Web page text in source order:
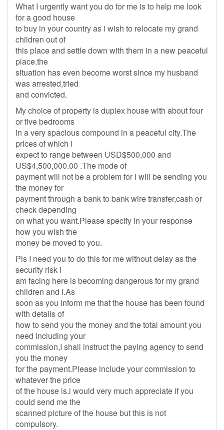
What I urgently want you do for me is to help me look
for a good house
to buy in your country as i wish to relocate my grand
children out of
this place and settle down with them in a new peaceful
place.the
situation has even become worst since my husband
was arrested,tried
and convicted.
My choice of property is duplex house with about four
or five bedrooms
in a very spacious compound in a peaceful city.The
prices of which I
expect to range between USD$500,000 and
US$4,500,000.00 .The mode of
payment will not be a problem for I will be sending you
the money for
payment through a bank to bank wire transfer,cash or
check depending
on what you want.Please specify in your response
how you wish the
money be moved to you.
Pls I need you to do this for me without delay as the
security risk i
am facing here is becoming dangerous for my grand
children and I.As
soon as you inform me that the house has been found
with details of
how to send you the money and the total amount you
need including your
commission,I shall instruct the paying agency to send
you the money
for the payment.Please include your commission to
whatever the price
of the house is.i would very much appreciate if you
could send me the
scanned picture of the house but this is not
compulsory.